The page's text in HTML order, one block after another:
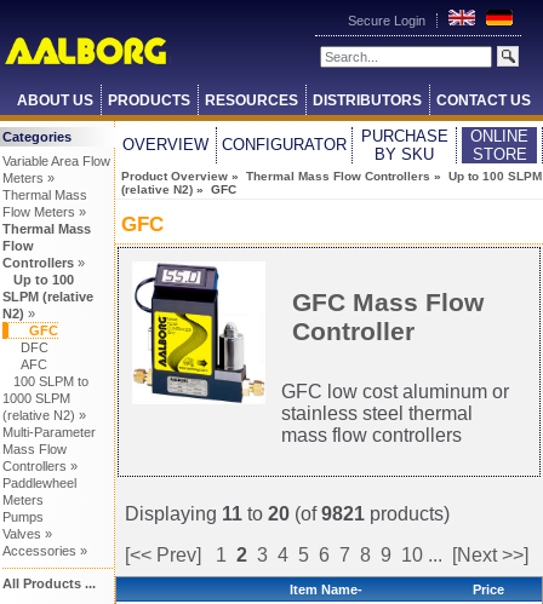
Secure Login
ABOUT US PRODUCTS RESOURCES DISTRIBUTORS CONTACT US
Categories
Variable Area Flow
Meters »
Thermal Mass
Flow Meters »
Thermal Mass
Flow
Controllers»
Up to 100
SLPM (relative
N2) »
GFC
DFC
AFC
100 SLPM to
1000 SLPM
(relative N2) »
Multi-Parameter
Mass Flow
Controllers »
Paddlewheel
Meters
Pumps
Valves »
Accessories »
All Products ...
OVERVIEW CONFIGURATOR
PURCHASE
BY SKU
ONLINE
STORE
Product Overview » Thermal Mass Flow Controllers » Up to 100 SLPM
(relative N2) » GFC
GFC
GFC Mass Flow
Controller
GFC low cost aluminum or
stainless steel thermal
mass flow controllers
Displaying 11 to 20 (of9821 products)
[<< Prev]
1 2 3 4 5 6 7 8 9 10 ... [Next >>]
Item Name- Price